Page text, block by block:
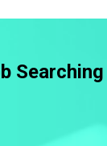
Searching